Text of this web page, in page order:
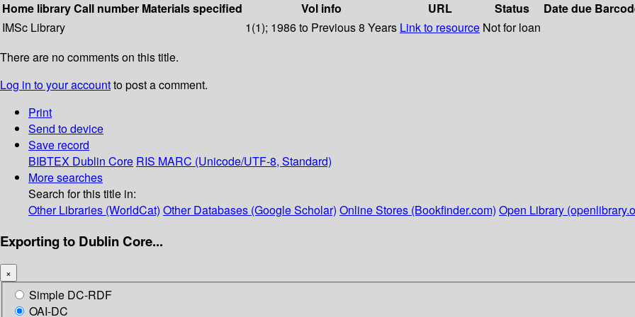
Home libraryCall number Materials specified Vol info URL Status Date due
IMSc Library
1(1); 1986 to Previous 8 Years Link to resource Not for loan
There are no comments on this title.
Log in to your accountto post a comment.
Print
Send to device
Save record
BIBTEX Dublin Core RIS MARC (Unicode/UTF-8, Standard)
More searches
Search for this title in:
Other Libraries (WorldCat) Other Databases (Google Scholar) Online Stores (Bookfinder.com) Open Library
Exporting to Dublin Core...
×
Simple DC-RDF
OAI-DC